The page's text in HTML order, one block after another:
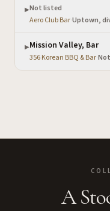
▶Not listed
Aero Club Bar·Uptown,
▶Mission Valley, Bar
356 Korean BBQ & Bar·
A